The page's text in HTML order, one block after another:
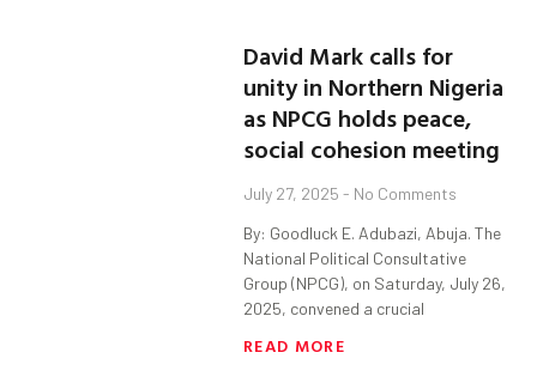
David Mark calls for
unity in Northern Nigeria
as NPCG holds peace,
social cohesion meeting
July 27, 2025 No Comments
By: Goodluck E. Adubazi, Abuja. The
National Political Consultative
Group (NPCG), on Saturday, July 26,
2025, convened a crucial
READ MORE